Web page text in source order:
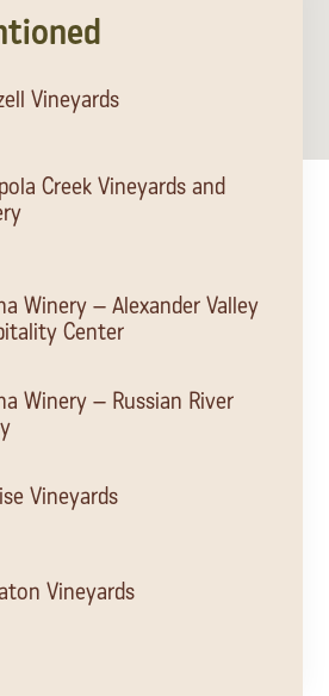
Vineyards
Creek Vineyards and
Winery – Alexander Valley
Center
Winery – Russian River
Vineyards
Vineyards